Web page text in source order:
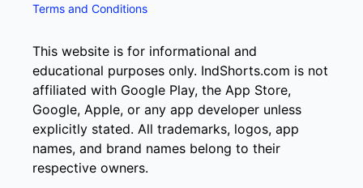
Terms and Conditions
This website is for informational and
educational purposes only. IndShorts.com is not
affiliated with Google Play, the App Store,
Google, Apple, or any app developer unless
explicitly stated. All trademarks, logos, app
names, and brand names belong to their
respective owners.